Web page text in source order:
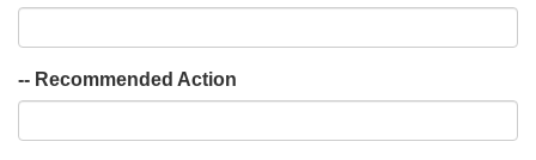
-- Recommended Action